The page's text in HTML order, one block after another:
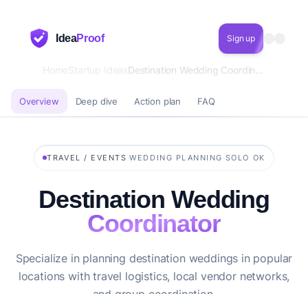
IdeaProof Sign up
HomeStartup Ideas
Overview Deep dive Action plan FAQ
TRAVEL / EVENTS ·WEDDING PLANNING ·SOLO OK
Destination Wedding
Coordinator
Specialize in planning destination weddings in popular
locations with travel logistics, local vendor networks,